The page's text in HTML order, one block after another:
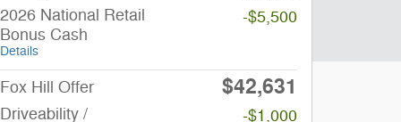
2026 National Retail
Bonus Cash
Details
-$5,500
Fox Hill Offer $42,631
Driveability / -$1,000